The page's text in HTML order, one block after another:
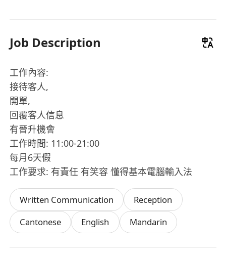
Job Description
工作內容:
接待客人,
開單,
回覆客人信息
有晉升機會
工作時間: 11:00-21:00
每月6天假
工作要求: 有責任 有笑容 懂得基本電腦輸入法
Written Communication
Reception
Cantonese
English Mandarin